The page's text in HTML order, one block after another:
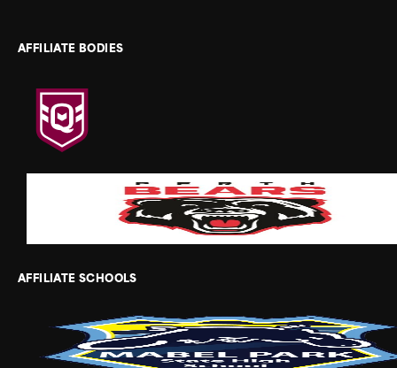
AFFILIATE BODIES
AFFILIATE SCHOOLS